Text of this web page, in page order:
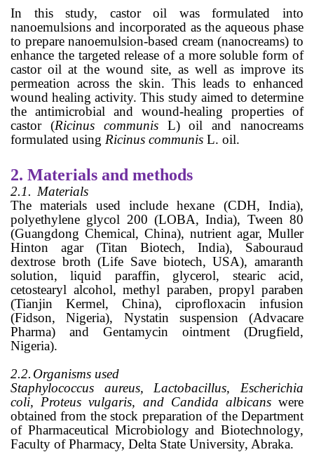
In this study, castor oil was formulated into
nanoemulsions and incorporated as the aqueous phase
to prepare nanoemulsion-based cream (nanocreams) to
enhance the targeted release of a more soluble form of
castor oil at the wound site, as well as improve its
permeation across the skin. This leads to enhanced
wound healing activity. This study aimed to determine
the antimicrobial and wound-healing properties of
castor (Ricinus communis L) oil and nanocreams
formulated using Ricinus communis L. oil.
2. Materials and methods
2.1. Materials
The materials used include hexane (CDH, India),
polyethylene glycol 200 (LOBA, India), Tween 80
(Guangdong Chemical, China), nutrient agar, Muller
Hinton agar (Titan Biotech, India), Sabouraud
dextrose broth (Life Save biotech, USA), amaranth
solution, liquid paraffin, glycerol, stearic acid,
cetostearyl alcohol, methyl paraben, propyl paraben
(Tianjin Kermel, China), ciprofloxacin infusion
(Fidson, Nigeria), Nystatin suspension (Advacare
Pharma) and Gentamycin ointment (Drugfield,
Nigeria).
2.2. Organisms used
Staphylococcus aureus, Lactobacillus, Escherichia
coli, Proteus vulgaris, and Candida albicans were
obtained from the stock preparation of the Department
of Pharmaceutical Microbiology and Biotechnology,
Faculty of Pharmacy, Delta State University, Abraka.